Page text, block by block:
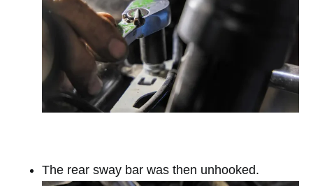
The rear sway bar was then unhooked.